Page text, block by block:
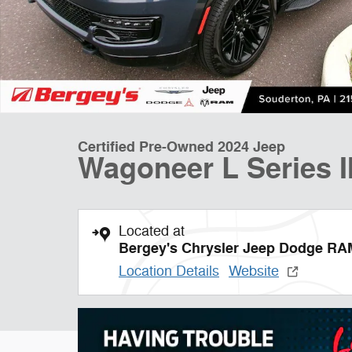
Certified Pre-Owned 2024 Jeep
Wagoneer L Series
Located at
Bergey's Chrysler Jeep Dodge
Location Details Website